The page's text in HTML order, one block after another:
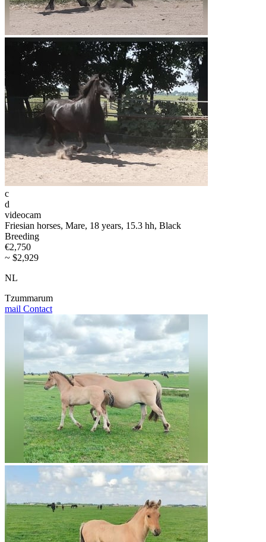
c
d
videocam
Friesian horses, Mare, 18 years, 15.3 hh, Black
Breeding
€2,750
~ $2,929
NL
Tzummarum
mail Contact